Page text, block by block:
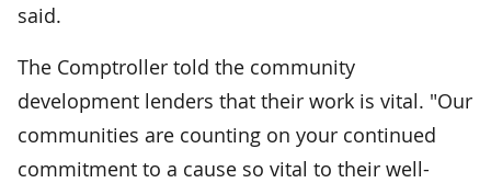
said.
The Comptroller told the community
development lenders that their work is vital. "Our
communities are counting on your continued
commitment to a cause so vital to their well-